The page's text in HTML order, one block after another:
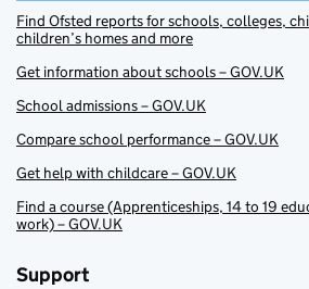
Find Ofsted reports for schools, colleges,
children’s homes and more
Get information about schools – GOV.UK
School admissions – GOV.UK
Compare school performance – GOV.UK
Get help with childcare – GOV.UK
Find a course (Apprenticeships, 14 to 19
work) – GOV.UK
Support